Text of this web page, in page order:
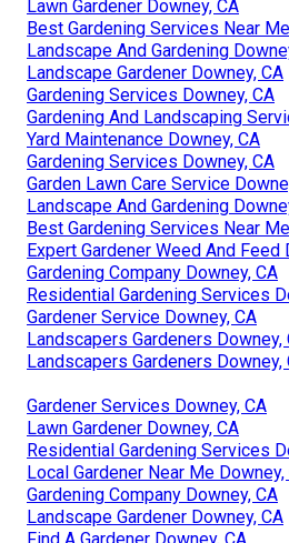
Lawn Gardener Downey, CA
Best Gardening Services Near
Landscape And Gardening
Landscape Gardener Downey, CA
Gardening Services Downey, CA
Gardening And Landscaping
Yard Maintenance Downey, CA
Gardening Services Downey, CA
Garden Lawn Care Service
Landscape And Gardening
Best Gardening Services Near
Expert Gardener Weed And Feed
Gardening Company Downey, CA
Residential Gardening Services
Gardener Service Downey, CA
Landscapers Gardeners Downey,
Landscapers Gardeners Downey,
Gardener Services Downey, CA
Lawn Gardener Downey, CA
Residential Gardening Services
Local Gardener Near Me Downey,
Gardening Company Downey, CA
Landscape Gardener Downey, CA